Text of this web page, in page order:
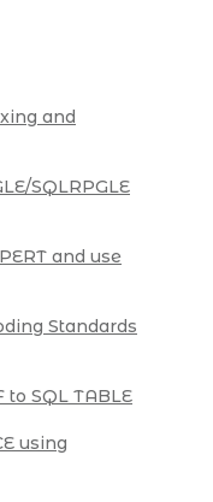
and
SQLRPGLE
and use
Standards
to SQL TABLE
using